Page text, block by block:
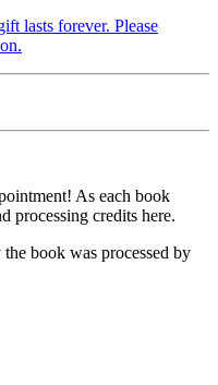
lasts forever. Please
As each book
processing credits here.
book was processed by